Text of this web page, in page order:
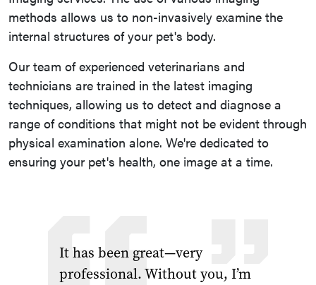
methods allows us to non-invasively examine the
internal structures of your pet's body.
Our team of experienced veterinarians and
technicians are trained in the latest imaging
techniques, allowing us to detect and diagnose a
range of conditions that might not be evident through
physical examination alone. We're dedicated to
ensuring your pet's health, one image at a time.
It has been great—very
professional. Without you, I’m